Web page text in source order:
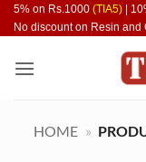
Skip
to
5% on Rs.1000 (TIA5) |
No discount on Resin and
HOME »